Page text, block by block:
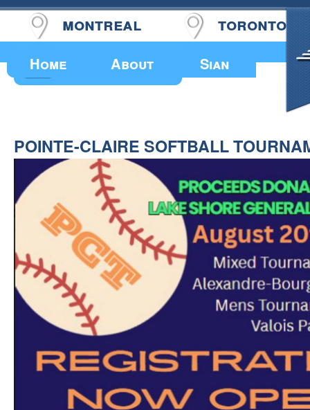
Home About Sian
montreal toronto
Upcoming Events
POINTE-CLAIRE SOFTBALL